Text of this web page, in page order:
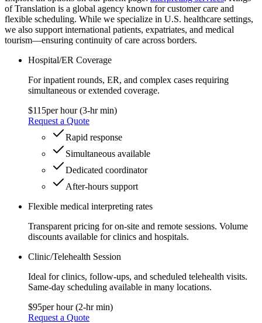
of Translation is a global agency known for customer care and
flexible scheduling. While we specialize in U.S. healthcare settings,
we also support international patients, expatriates, and medical
tourism—ensuring continuity of care across borders.
Hospital/ER Coverage
For inpatient rounds, ER, and complex cases requiring
simultaneous or extended coverage.
$115per hour (3‑hr min)
Request a Quote
Rapid response
Simultaneous available
Dedicated coordinator
After‑hours support
Flexible medical interpreting rates
Transparent pricing for on-site and remote sessions. Volume
discounts available for clinics and hospitals.
Clinic/Telehealth Session
Ideal for clinics, follow‑ups, and scheduled telehealth visits.
Same‑day scheduling available in many locations.
$95per hour (2‑hr min)
Request a Quote